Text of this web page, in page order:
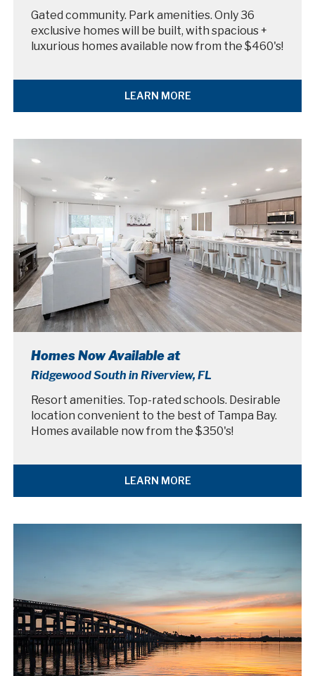
Gated community. Park amenities. Only 36
exclusive homes will be built, with spacious +
luxurious homes available now from the $460's!
LEARN MORE
Homes Now Available at
Ridgewood South in Riverview, FL
Resort amenities. Top-rated schools. Desirable
location convenient to the best of Tampa Bay.
Homes available now from the $350's!
LEARN MORE